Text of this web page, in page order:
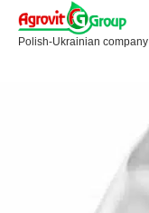
Skip
Polish-Ukrainian company